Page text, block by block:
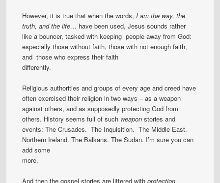
However, it is true that when the words,I am the way, the
truth, and the life… have been used, Jesus sounds rather
like a bouncer, tasked with keeping people away from God:
especially those without faith, those with not enough faith,
and those who express their faith
differently.
Religious authorities and groups of every age and creed have
often exercised their religion in two ways – as a weapon
against others, and as supposedly protecting God from
others. History seems full of such weapon stories and
events: The Crusades. The Inquisition. The Middle East.
Northern Ireland. The Balkans. The Sudan. I’m sure you can
add some
more.
And then the gospel stories are littered withprotection